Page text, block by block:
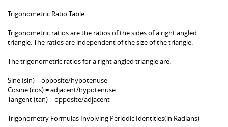
Trigonometric Ratio Table
Trigonometric ratios are the ratios of the sides of a right angled
triangle. The ratios are independent of the size of the triangle.
The trigonometric ratios for a right angled triangle are:
Sine (sin) = opposite/hypotenuse
Cosine (cos) = adjacent/hypotenuse
Tangent (tan) = opposite/adjacent
Trigonometry Formulas Involving Periodic Identities(in Radians)